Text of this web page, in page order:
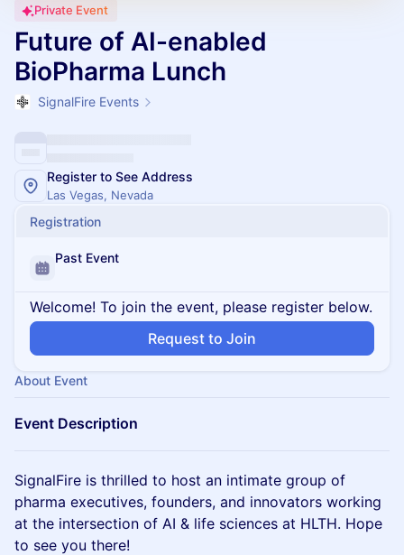
Private Event
Future of AI-enabled
BioPharma Lunch
SignalFire Events
Register to See Address
Las Vegas, Nevada
Registration
Past Event
Welcome! To join the event, please register below.
Request to Join
About Event
Event Description
​​​SignalFire is thrilled to host an intimate group of
pharma executives, founders, and innovators working
at the intersection of AI & life sciences at HLTH. Hope
to see you there!